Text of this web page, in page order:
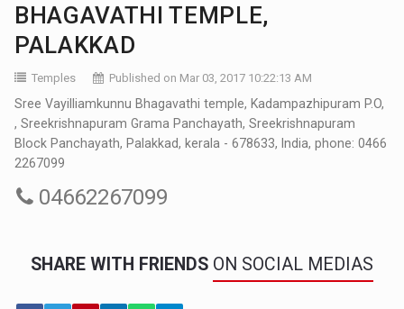
BHAGAVATHI TEMPLE,
PALAKKAD
Temples Published on Mar 03, 2017 10:22:13 AM
Sree Vayilliamkunnu Bhagavathi temple, Kadampazhipuram P.O,
, Sreekrishnapuram Grama Panchayath, Sreekrishnapuram
Block Panchayath, Palakkad, kerala - 678633, India, phone: 0466
2267099
04662267099
SHARE WITH FRIENDS ON SOCIAL MEDIAS